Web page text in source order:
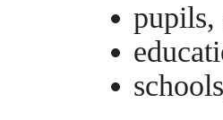
pupils,